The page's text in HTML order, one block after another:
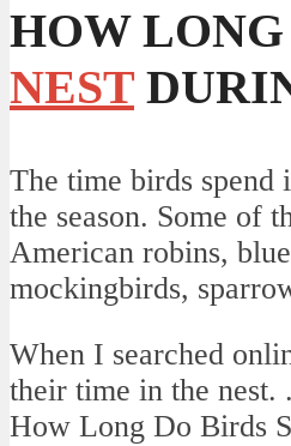
HOW
NEST
The time birds spend
the season. Some of
American robins,
mockingbirds,
When I searched
their time in the nest.
How Long Do Birds